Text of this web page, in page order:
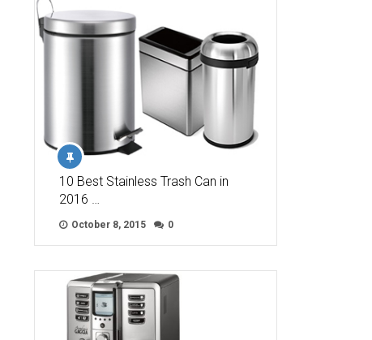
10 Best Stainless Trash Can in
2016 …
October 8, 2015 0